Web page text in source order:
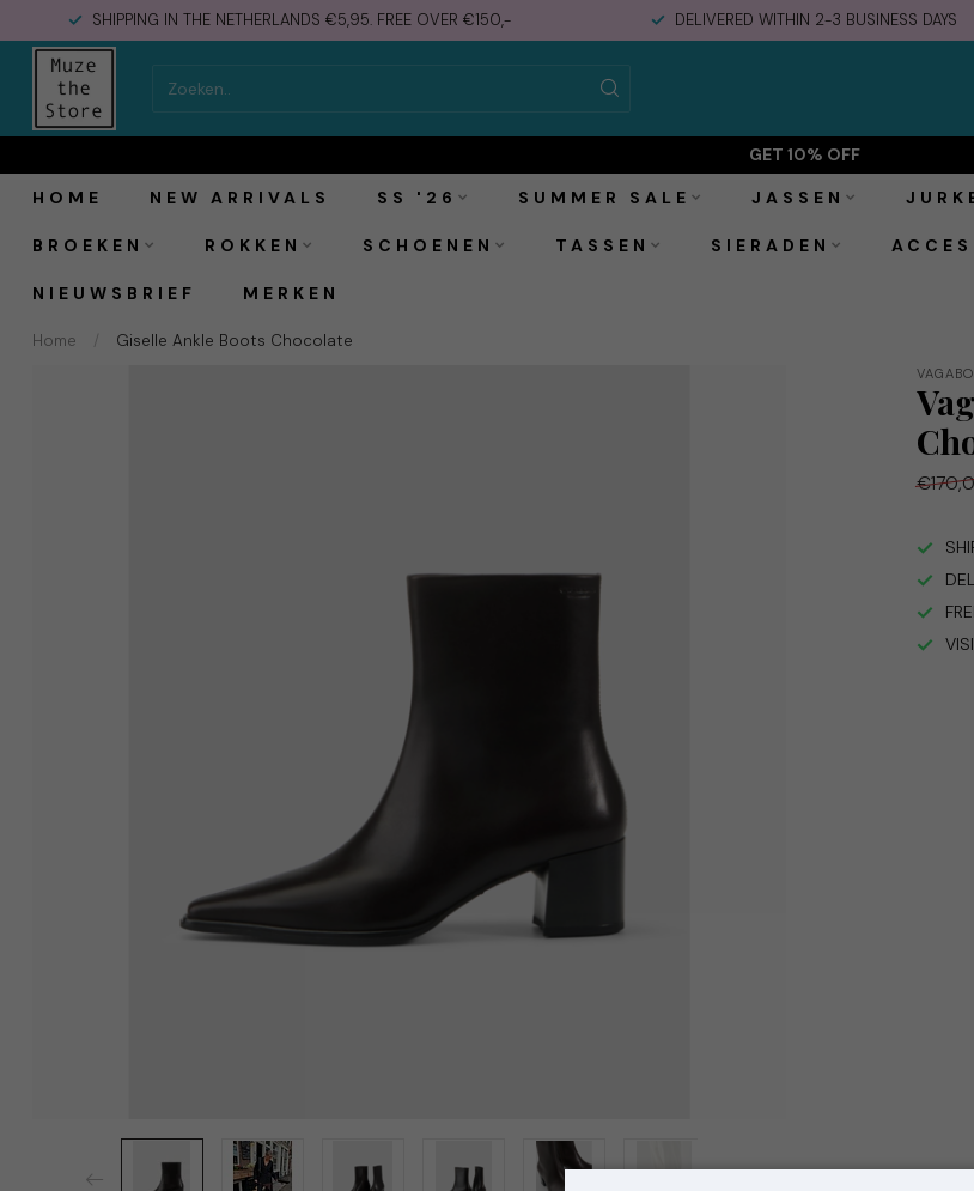
SHIPPING IN THE NETHERLANDS €5,95. FREE OVER €150,- DELIVERED WITHIN 2-3 BUSINESS DAYS
GET 10% OFF
HOME
NEW ARRIVALS SS '26 SUMMER SALE JASSEN
BROEKEN ROKKEN SCHOENEN TASSEN SIERADEN
NIEUWSBRIEF MERKEN
Home / Giselle Ankle Boots Chocolate
Vagabond Shoemakers Giselle Ankle Boots Chocolate